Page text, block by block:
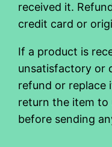
received it.
credit card or
If a product is
unsatisfactory or
refund or replace
return the item to
before sending